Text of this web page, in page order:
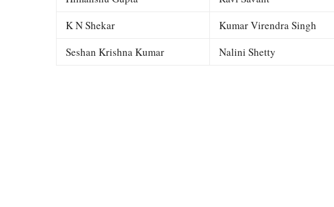
K N Shekar
Kumar Virendra Singh
Seshan Krishna Kumar
Nalini Shetty